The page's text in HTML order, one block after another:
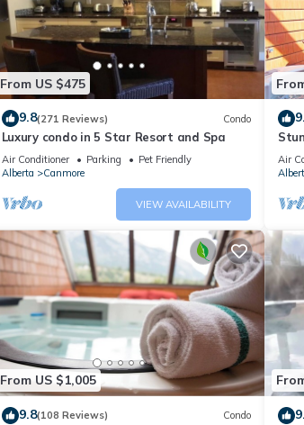
From US $475
9.8(271 Reviews) Condo
Luxury condo in 5 Star Resort and Spa
Air Conditioner Parking
Pet Friendly
Alberta
Canmore
VIEW AVAILABILITY
Air
From US $1,005
9.8(108 Reviews) Condo